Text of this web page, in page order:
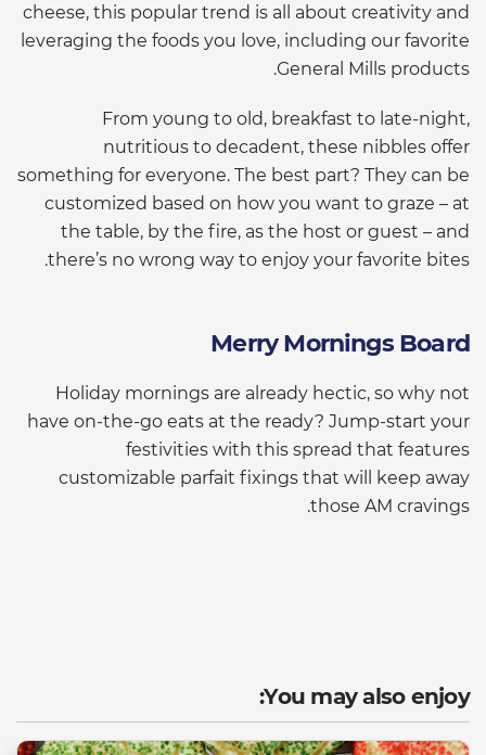
cheese, this popular trend is all about creativity and
leveraging the foods you love, including our favorite
General Mills products.
From young to old, breakfast to late-night,
nutritious to decadent, these nibbles offer
something for everyone. The best part? They can be
customized based on how you want to graze – at
the table, by the fire, as the host or guest – and
there’s no wrong way to enjoy your favorite bites.
Merry Mornings Board
Holiday mornings are already hectic, so why not
have on-the-go eats at the ready? Jump-start your
festivities with this spread that features
customizable parfait fixings that will keep away
those AM cravings.
You may also enjoy: